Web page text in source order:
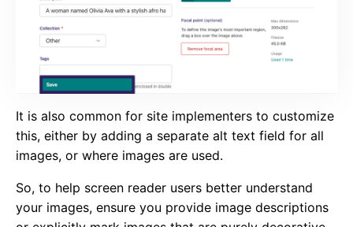
It is also common for site implementers to customize
this, either by adding a separate alt text field for all
images, or where images are used.
So, to help screen reader users better understand
your images, ensure you provide image descriptions